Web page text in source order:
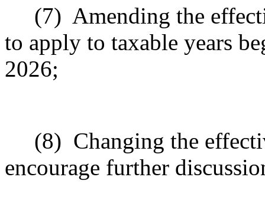
(7) Amending the
to apply to taxable years
2026;
(8) Changing the
encourage further